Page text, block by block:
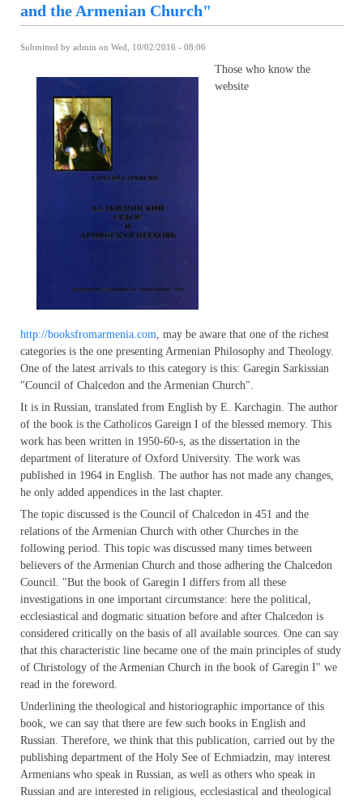
and the Armenian Church"
Submitted by admin on Wed, 10/02/2016 - 08:06
Those who know the
website
http://booksfromarmenia.com, may be aware that one of the richest
categories is the one presenting Armenian Philosophy and Theology.
One of the latest arrivals to this category is this: Garegin Sarkissian
"Council of Chalcedon and the Armenian Church".
It is in Russian, translated from English by E. Karchagin. The author
of the book is the Catholicos Gareign I of the blessed memory. This
work has been written in 1950-60-s, as the dissertation in the
department of literature of Oxford University. The work was
published in 1964 in English. The author has not made any changes,
he only added appendices in the last chapter.
The topic discussed is the Council of Chalcedon in 451 and the
relations of the Armenian Church with other Churches in the
following period. This topic was discussed many times between
believers of the Armenian Church and those adhering the Chalcedon
Council. "But the book of Garegin I differs from all these
investigations in one important circumstance: here the political,
ecclesiastical and dogmatic situation before and after Chalcedon is
considered critically on the basis of all available sources. One can say
that this characteristic line became one of the main principles of study
of Christology of the Armenian Church in the book of Garegin I" we
read in the foreword.
Underlining the theological and historiographic importance of this
book, we can say that there are few such books in English and
Russian. Therefore, we think that this publication, carried out by the
publishing department of the Holy See of Echmiadzin, may interest
Armenians who speak in Russian, as well as others who speak in
Russian and are interested in religious, ecclesiastical and theological